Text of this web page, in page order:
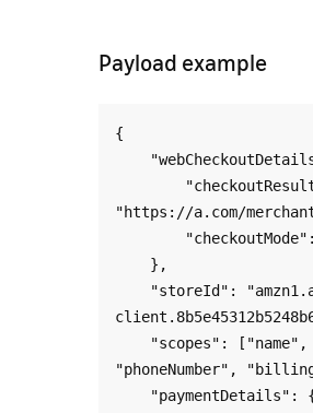
Payload example
{
"https://a.com/
"phoneNumber",